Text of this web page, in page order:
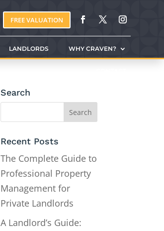
FREE VALUATION
LANDLORDS WHY CRAVEN?
Search
Recent Posts
The Complete Guide to
Professional Property
Management for
Private Landlords
A Landlord’s Guide: